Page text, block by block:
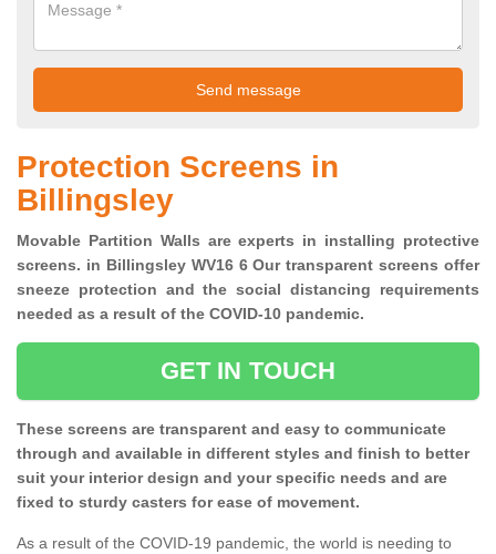
Protection Screens in
Billingsley
Movable Partition Walls are experts in installing protective
screens. in Billingsley WV16 6 Our transparent screens offer
sneeze protection and the social distancing requirements
needed as a result of the COVID-10 pandemic.
GET IN TOUCH
These screens are transparent and easy to communicate
through and available in different styles and finish to better
suit your interior design and your specific needs and are
fixed to sturdy casters for ease of movement.
As a result of the COVID-19 pandemic, the world is needing to